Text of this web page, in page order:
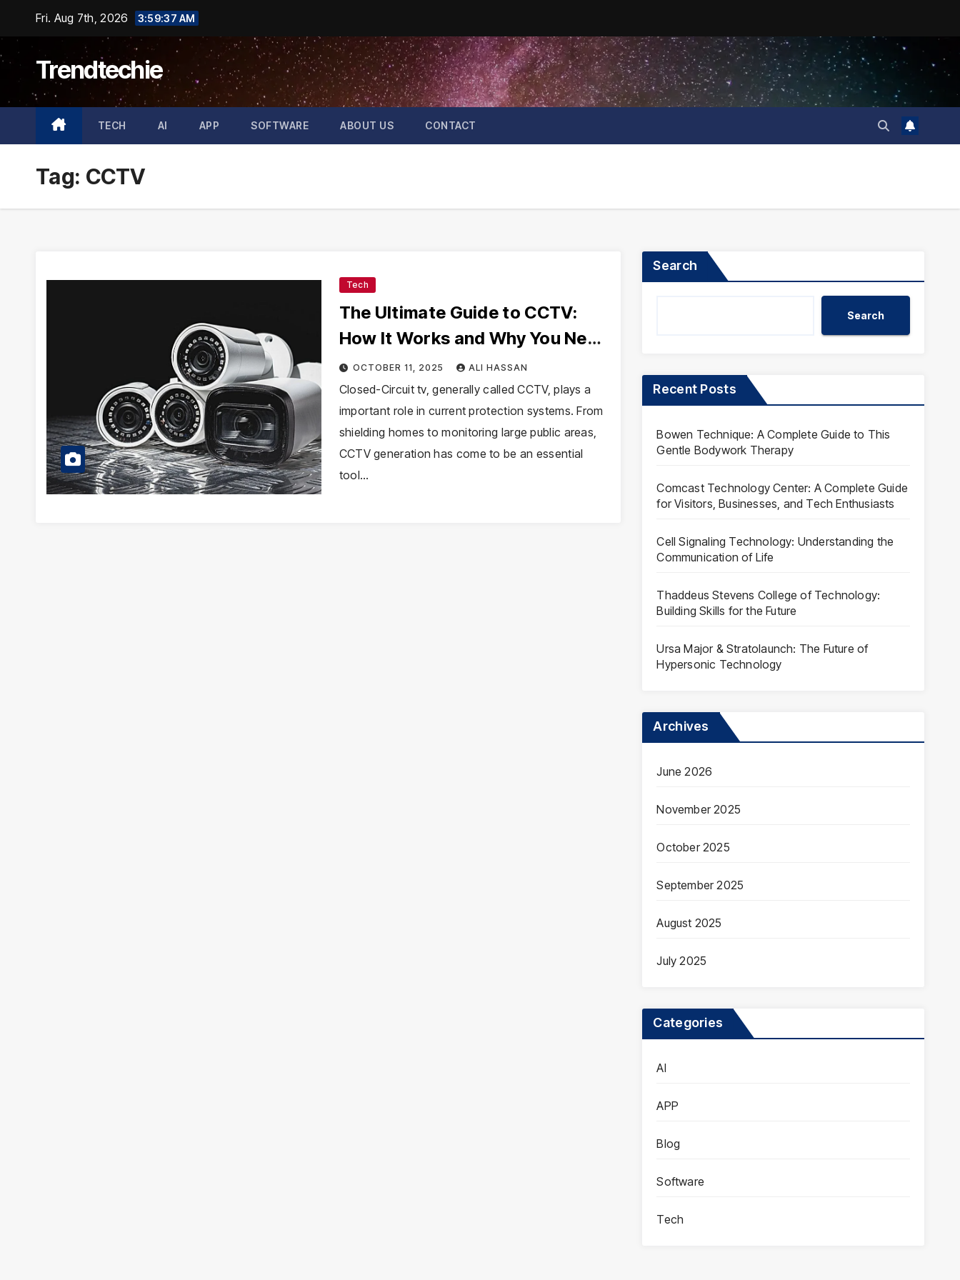
content
Fri. Aug 7th, 2026 3:59:38 AM
Trendtechie
TECH AI APP SOFTWARE ABOUT US CONTACT
Tag: CCTV
Tech
The Ultimate Guide to CCTV:
How It Works and Why You Need
It OCTOBER 11, 2025 ALI HASSAN
Closed-Circuit tv, generally called CCTV, plays a
important role in current protection systems. From
shielding homes to monitoring large public areas,
CCTV generation has come to be an essential
tool…
Search
Search
Recent Posts
Bowen Technique: A Complete Guide to This
Gentle Bodywork Therapy
Comcast Technology Center: A Complete Guide
for Visitors, Businesses, and Tech Enthusiasts
Cell Signaling Technology: Understanding the
Communication of Life
Thaddeus Stevens College of Technology:
Building Skills for the Future
Ursa Major & Stratolaunch: The Future of
Hypersonic Technology
Archives
June 2026
November 2025
October 2025
September 2025
August 2025
July 2025
Categories
AI
APP
Blog
Software
Tech